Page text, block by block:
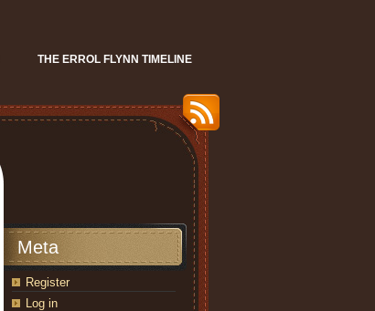
THE ERROL FLYNN TIMELINE
Meta
Register
Log in